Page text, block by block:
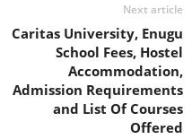
Next article
Caritas University, Enugu
School Fees, Hostel
Accommodation,
Admission Requirements
and List Of Courses
Offered